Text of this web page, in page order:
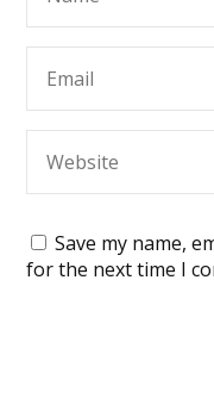
Save my name,
for the next time I